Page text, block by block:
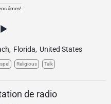
âmes!
, Florida, United States
Religious Talk
de radio